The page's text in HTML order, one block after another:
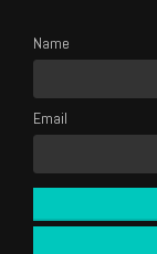
Name
Email